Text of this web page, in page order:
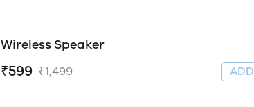
Wireless Speaker
₹599 ₹1,499